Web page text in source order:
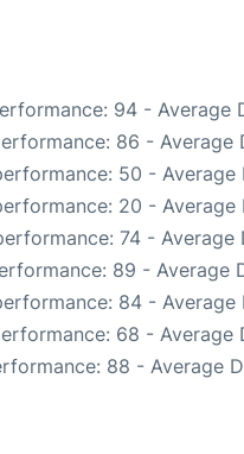
94 - Average
86 - Average
50 - Average
20 - Average
74 - Average
89 - Average
84 - Average
68 - Average
88 - Average